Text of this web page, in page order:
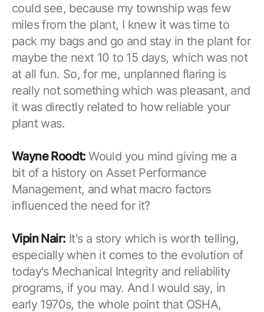
could see, because my township was few
miles from the plant, I knew it was time to
pack my bags and go and stay in the plant for
maybe the next 10 to 15 days, which was not
at all fun. So, for me, unplanned flaring is
really not something which was pleasant, and
it was directly related to how reliable your
plant was.
Wayne Roodt:Would you mind giving me a
bit of a history on Asset Performance
Management, and what macro factors
influenced the need for it?
Vipin Nair: It's a story which is worth telling,
especially when it comes to the evolution of
today's Mechanical Integrity and reliability
programs, if you may. And I would say, in
early 1970s, the whole point that OSHA,